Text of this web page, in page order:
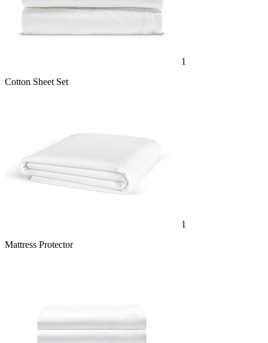
1
Cotton Sheet Set
1
Mattress Protector